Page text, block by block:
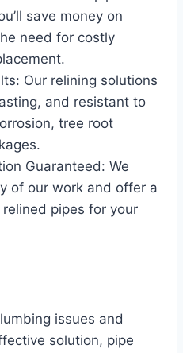
save money on
need for costly
Our relining solutions
and resistant to
tree root
Guaranteed: We
of our work and offer a
pipes for your
issues and
solution, pipe